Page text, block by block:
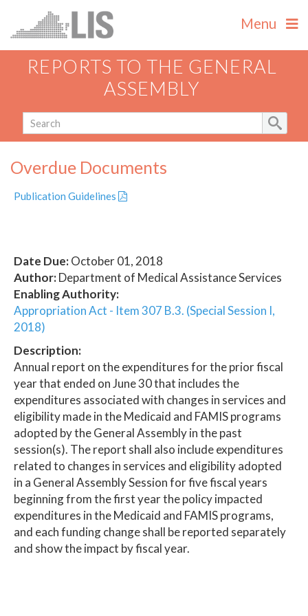
Menu
REPORTS TO THE GENERAL
ASSEMBLY
Overdue Documents
Publication Guidelines
Date Due:October 01, 2018
Author:Department of Medical Assistance Services
Enabling Authority:
Appropriation Act - Item 307 B.3. (Special Session I,
2018)
Description:
Annual report on the expenditures for the prior fiscal
year that ended on June 30 that includes the
expenditures associated with changes in services and
eligibility made in the Medicaid and FAMIS programs
adopted by the General Assembly in the past
session(s). The report shall also include expenditures
related to changes in services and eligibility adopted
in a General Assembly Session for five fiscal years
beginning from the first year the policy impacted
expenditures in the Medicaid and FAMIS programs,
and each funding change shall be reported separately
and show the impact by fiscal year.